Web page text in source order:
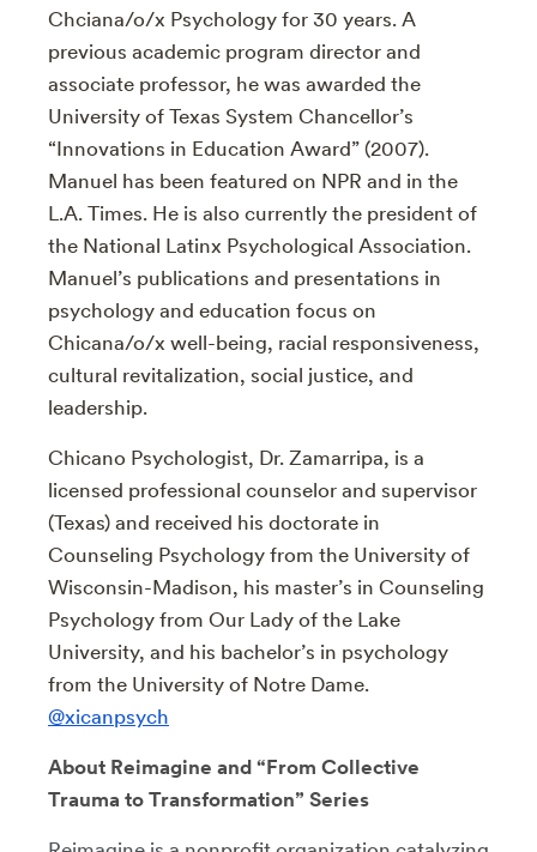
Chciana/o/x Psychology for 30 years. A
previous academic program director and
associate professor, he was awarded the
University of Texas System Chancellor’s
“Innovations in Education Award” (2007).
Manuel has been featured on NPR and in the
L.A. Times. He is also currently the president of
the National Latinx Psychological Association.
Manuel’s publications and presentations in
psychology and education focus on
Chicana/o/x well-being, racial responsiveness,
cultural revitalization, social justice, and
leadership.
Chicano Psychologist, Dr. Zamarripa, is a
licensed professional counselor and supervisor
(Texas) and received his doctorate in
Counseling Psychology from the University of
Wisconsin-Madison, his master’s in Counseling
Psychology from Our Lady of the Lake
University, and his bachelor’s in psychology
from the University of Notre Dame.
@xicanpsych
About Reimagine and “From Collective
Trauma to Transformation” Series